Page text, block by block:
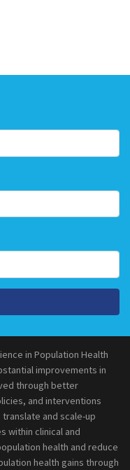
in Population Health
improvements in
through better
and interventions
and scale-up
within clinical and
health and reduce
health gains through